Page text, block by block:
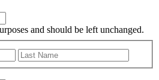
and should be left unchanged.
First